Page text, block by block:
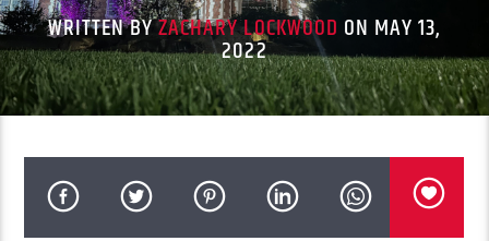
WRITTEN BYZACHARY LOCKWOOD ON MAY 13,
2022